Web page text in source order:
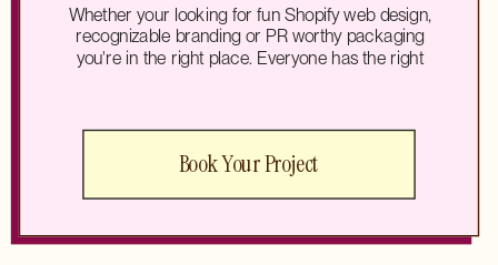
Whether your looking for fun Shopify web design,
recognizable branding or PR worthy packaging
you're in the right place. Everyone has the right
Book Your Project